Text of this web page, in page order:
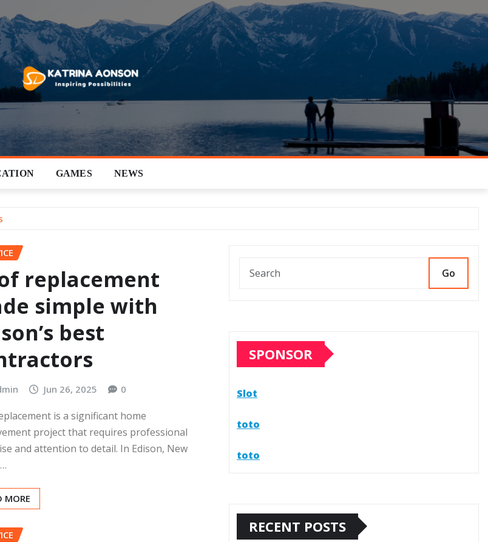
GAMES NEWS
replacement
simple with
best
Jun 26, 2025 0
is a significant home
project that requires professional
and attention to detail. In Edison, New
MORE
Go
SPONSOR
Slot
toto
toto
RECENT POSTS